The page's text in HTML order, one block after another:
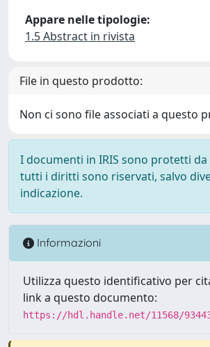
Appare nelle tipologie:
1.5 Abstract in rivista
File in questo prodotto:
Non ci sono file associati a questo
I documenti in IRIS sono protetti
tutti i diritti sono riservati, salvo
indicazione.
Informazioni
Utilizza questo identificativo per
link a questo documento:
https://hdl.handle.net/11568/